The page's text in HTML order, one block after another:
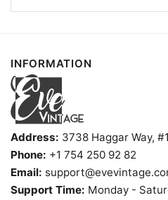
INFORMATION
Address: 3738 Haggar Way,
Phone: +1 754 250 92 82
Email:
Support Time: Monday -